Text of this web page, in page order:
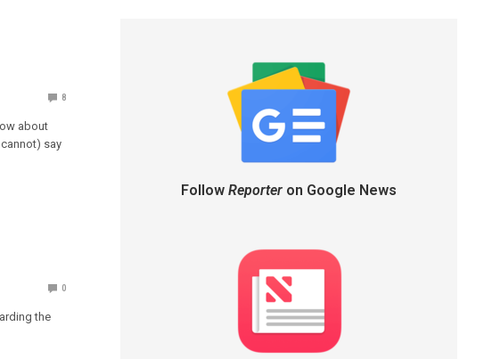
8
about
say
0
the
Follow Reporteron Google News